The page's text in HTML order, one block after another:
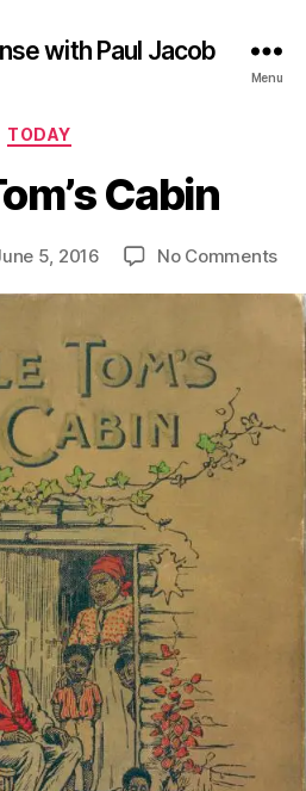
with Paul Jacob
Menu
Categories
TODAY
Cabin
5, 2016 No Commentson